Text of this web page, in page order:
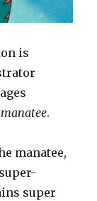
is
.
manatee,
super